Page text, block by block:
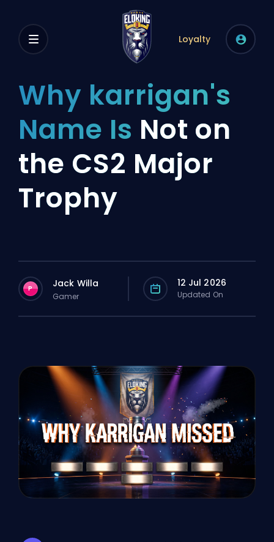
Loyalty
Why karrigan's
Name Is Not on
the CS2 Major
Trophy
P Jack Willa
Gamer
12 Jul 2026
Updated On